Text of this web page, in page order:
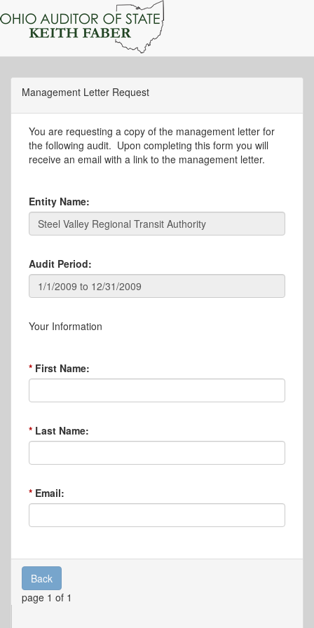
Management Letter Request
You are requesting a copy of the management letter for
the following audit. Upon completing this form you will
receive an email with a link to the management letter.
Entity Name:
Audit Period:
Your Information
First Name:
Last Name:
Email:
Back
page 1 of 1